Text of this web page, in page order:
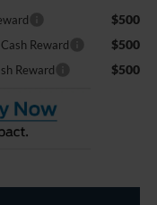
$500
Reward $500
Reward $500